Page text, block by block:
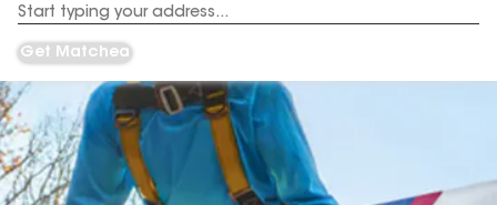
Address
Get Matched